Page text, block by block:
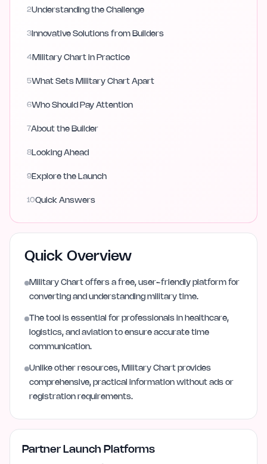
2Understanding the Challenge
3 Innovative Solutions from Builders
4 Military Chart in Practice
5What Sets Military Chart Apart
6Who Should Pay Attention
7About the Builder
8Looking Ahead
9Explore the Launch
10Quick Answers
Quick Overview
Military Chart offers a free, user-friendly platform for
converting and understanding military time.
The tool is essential for professionals in healthcare,
logistics, and aviation to ensure accurate time
communication.
Unlike other resources, Military Chart provides
comprehensive, practical information without ads or
registration requirements.
Partner Launch Platforms